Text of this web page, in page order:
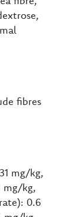
fibres
mg/kg,
mg/kg,
0.6